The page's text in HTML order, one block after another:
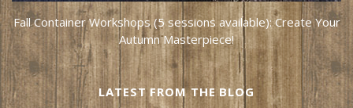
Fall Container Workshops (5 sessions available): Create Your
Autumn Masterpiece!
LATEST FROM THE BLOG